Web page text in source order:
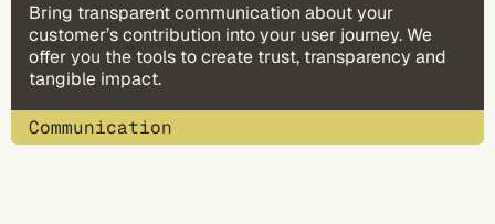
Bring transparent communication about your
customer’s contribution into your user journey. We
offer you the tools to create trust, transparency and
tangible impact.
Communication